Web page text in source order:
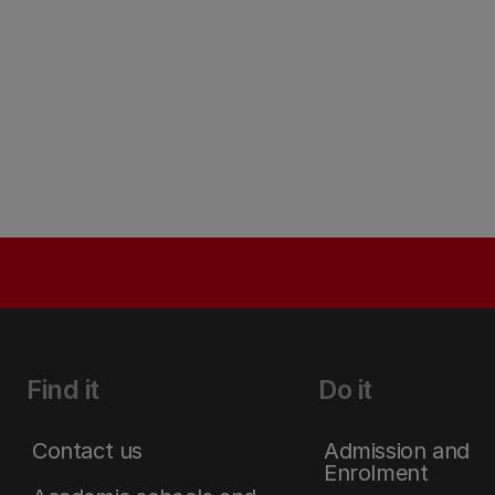
Find it
Contact us
Do it
Admission and
Enrolment